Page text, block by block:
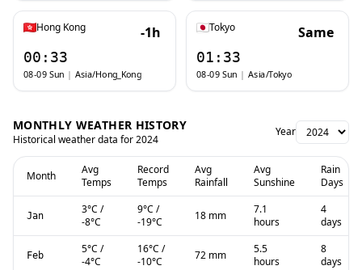
Hong Kong -1h
00:33
08-09 Sun | Asia/Hong_Kong
Tokyo Same
01:33
08-09 Sun | Asia/Tokyo
MONTHLY WEATHER HISTORY
Historical weather data for2024
Year
Month
Avg
Temps
Record
Temps
Avg
Rainfall
Avg
Sunshine
Rain
Days
Jan 3°C /
-8°C
9°C /
-19°C 18 mm
7.1
hours
4
days
Feb 5°C /
-4°C
16°C /
-10°C 72 mm
5.5
hours
8
days